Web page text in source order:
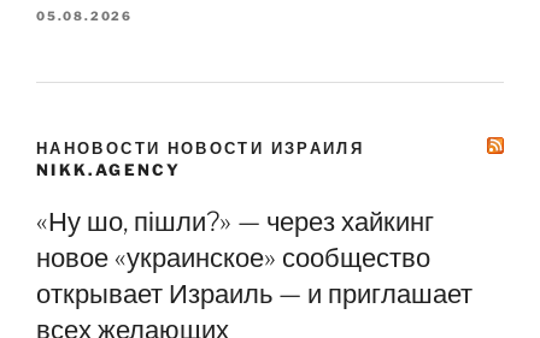
05.08.2026
НАНОВОСТИ НОВОСТИ ИЗРАИЛЯ
NIKK.AGENCY
«Ну шо, пішли?» — через хайкинг
новое «украинское» сообщество
открывает Израиль — и приглашает
всех желающих